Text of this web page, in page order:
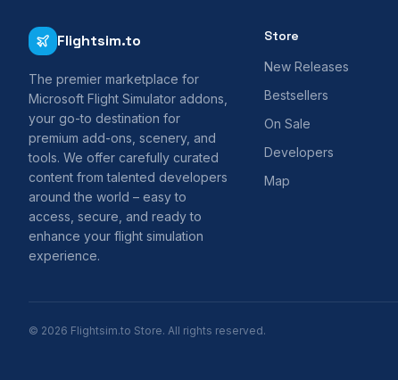
Flightsim.to
The premier marketplace for
Microsoft Flight Simulator addons,
your go-to destination for
premium add-ons, scenery, and
tools. We offer carefully curated
content from talented developers
around the world – easy to
access, secure, and ready to
enhance your flight simulation
experience.
Store
New Releases
Bestsellers
On Sale
Developers
Map
© 2026 Flightsim.to Store. All rights reserved.